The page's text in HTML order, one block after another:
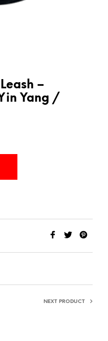
–
Yang /
NEXT PRODUCT